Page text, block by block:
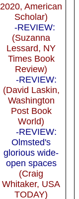
2020, American
Scholar)
-REVIEW:
(Suzanna
Lessard, NY
Times Book
Review)
-REVIEW:
(David Laskin,
Washington
Post Book
World)
-REVIEW:
Olmsted's
glorious wide-
open spaces
(Craig
Whitaker, USA
TODAY)